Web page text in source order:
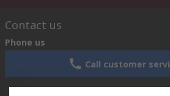
Contact us
Phone us
Call customer